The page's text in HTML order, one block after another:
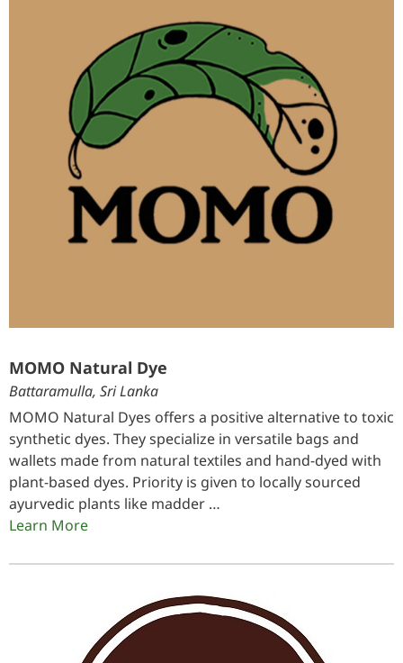
MOMO Natural Dye
Battaramulla, Sri Lanka
MOMO Natural Dyes offers a positive alternative to toxic
synthetic dyes. They specialize in versatile bags and
wallets made from natural textiles and hand-dyed with
plant-based dyes. Priority is given to locally sourced
ayurvedic plants like madder …
Learn More